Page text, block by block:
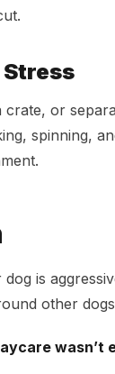
crate, or
spinning,
is
other
wasn’t